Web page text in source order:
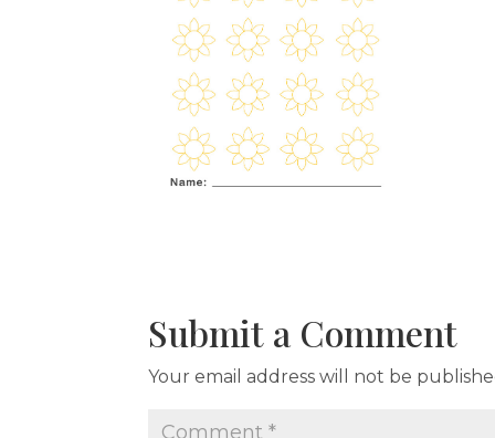
Submit a Comment
Your email address will not be